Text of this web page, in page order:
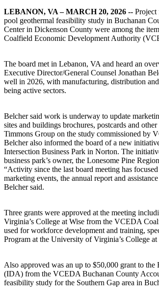
LEBANON, VA – MARCH 20, 2026 -- Project
pool geothermal feasibility study in Buchanan
Center in Dickenson County were among the
Coalfield Economic Development Authority
The board met in Lebanon, VA and heard an
Executive Director/General Counsel Jonathan
well in 2026, with manufacturing, distribution
being active sectors.
Belcher said work is underway to update
sites and buildings brochures, postcards and
Timmons Group on the study commissioned by
Belcher also informed the board of a new
Intersection Business Park in Norton. The
business park’s owner, the Lonesome Pine
“Activity since the last board meeting has
marketing events, the annual report and
Belcher said.
Three grants were approved at the meeting
Virginia’s College at Wise from the VCEDA
used for workforce development and training,
Program at the University of Virginia’s College at
Also approved was an up to $50,000 grant to
(IDA) from the VCEDA Buchanan County
feasibility study for the Southern Gap area in